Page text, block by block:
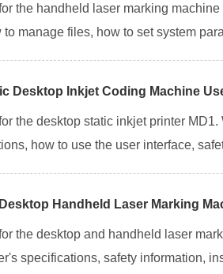
the handheld laser marking
to manage files, how to set system
Desktop Inkjet Coding Machine
the desktop static inkjet printer
how to use the user interface,
Handheld Laser Marking
the desktop and handheld laser
specifications, safety information,